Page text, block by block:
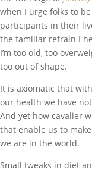
when I urge folks to
participants in their
the familiar refrain I
I’m too old, too
too out of shape.
It is axiomatic that
our health we have
And yet how cavalier
that enable us to
we are in the world.
Small tweaks in diet